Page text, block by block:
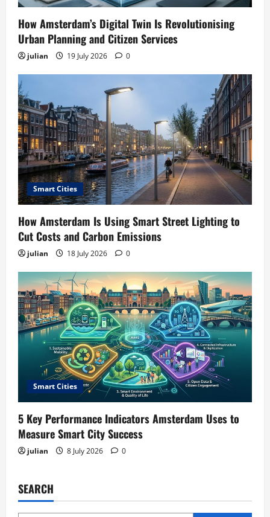
How Amsterdam’s Digital Twin Is Revolutionising
Urban Planning and Citizen Services
julian 19 July 2026 0
Smart Cities
How Amsterdam Is Using Smart Street Lighting to
Cut Costs and Carbon Emissions
julian 18 July 2026 0
Smart Cities
5 Key Performance Indicators Amsterdam Uses to
Measure Smart City Success
julian 8 July 2026 0
SEARCH